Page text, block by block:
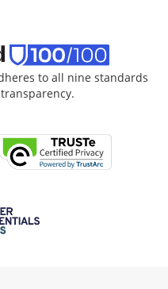
to all nine standards